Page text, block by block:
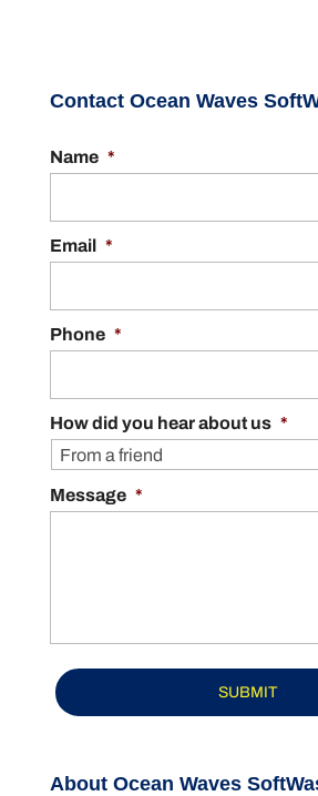
Contact Ocean Waves
Name *
Email *
Phone *
How did you hear about us *
Message *
About Ocean Waves